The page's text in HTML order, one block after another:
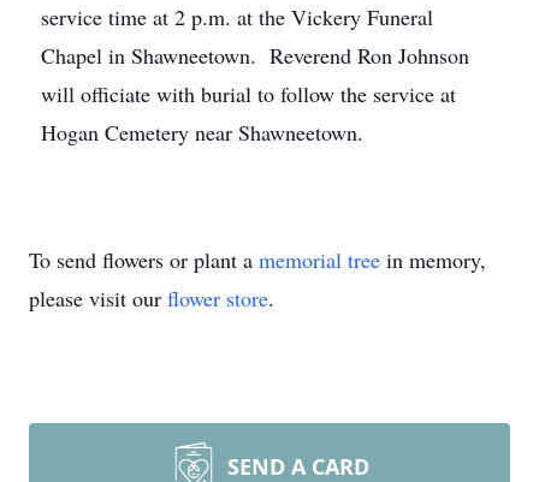
service time at 2 p.m. at the Vickery Funeral
Chapel in Shawneetown. Reverend Ron Johnson
will officiate with burial to follow the service at
Hogan Cemetery near Shawneetown.
To send flowers or plant a memorial tree in memory,
please visit our flower store.
SEND A CARD